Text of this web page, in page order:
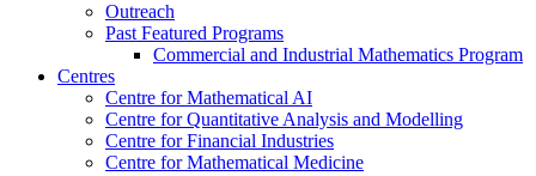
Outreach
Past Featured Programs
Commercial and Industrial Mathematics Program
Centres
Centre for Mathematical AI
Centre for Quantitative Analysis and Modelling
Centre for Financial Industries
Centre for Mathematical Medicine